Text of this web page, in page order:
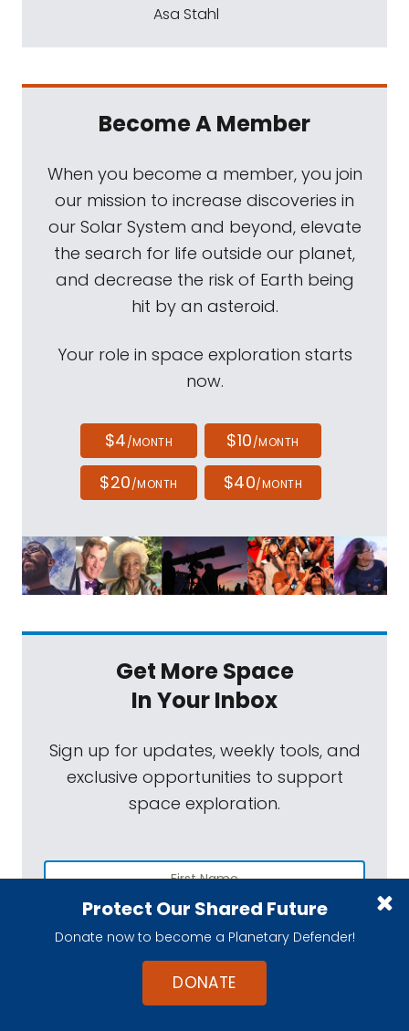
Protect Our Shared Future
Donate now to become a Planetary Defender!
DONATE
Asa Stahl
Become A Member
When you become a member, you join
our mission to increase discoveries in
our Solar System and beyond, elevate
the search for life outside our planet,
and decrease the risk of Earth being
hit by an asteroid.
Your role in space exploration starts
now.
$4 /MONTH $10 /MONTH
$20 /MONTH $40/MONTH
Get More Space
In Your Inbox
Sign up for updates, weekly tools, and
exclusive opportunities to support
space exploration.